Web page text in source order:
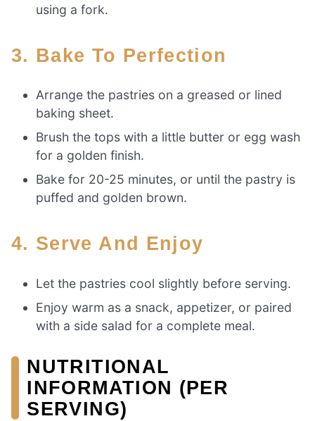
using a fork.
3. Bake To Perfection
Arrange the pastries on a greased or lined
baking sheet.
Brush the tops with a little butter or egg wash
for a golden finish.
Bake for 20-25 minutes, or until the pastry is
puffed and golden brown.
4. Serve And Enjoy
Let the pastries cool slightly before serving.
Enjoy warm as a snack, appetizer, or paired
with a side salad for a complete meal.
NUTRITIONAL
INFORMATION (PER
SERVING)